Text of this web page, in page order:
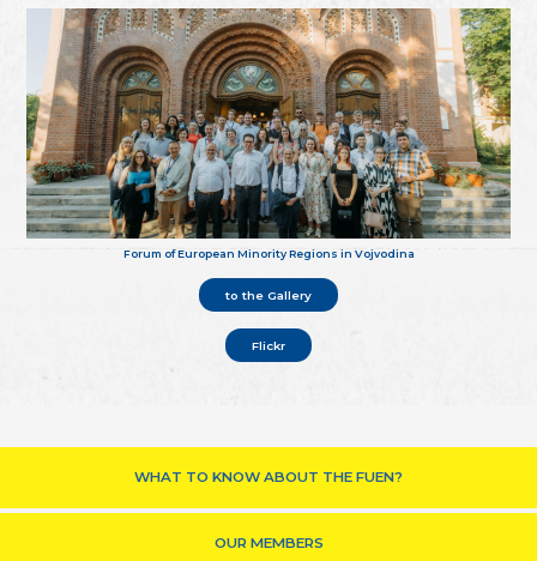
Forum of European Minority Regions in Vojvodina
to the Gallery
Flickr
WHAT TO KNOW ABOUT THE FUEN?
OUR MEMBERS